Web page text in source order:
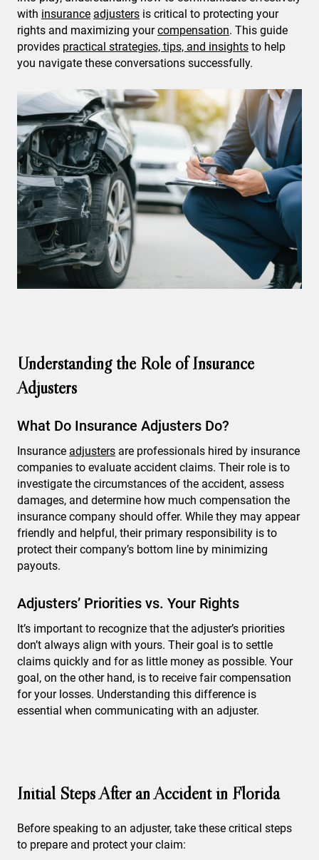
with insurance adjusters is critical to protecting your
rights and maximizing yourcompensation. This guide
provides practical strategies, tips, and insights to help
you navigate these conversations successfully.
Understanding the Role of Insurance
Adjusters
What Do Insurance Adjusters Do?
Insurance adjusters are professionals hired by insurance
companies to evaluate accident claims. Their role is to
investigate the circumstances of the accident, assess
damages, and determine how much compensation the
insurance company should offer. While they may appear
friendly and helpful, their primary responsibility is to
protect their company’s bottom line by minimizing
payouts.
Adjusters’ Priorities vs. Your Rights
It’s important to recognize that the adjuster’s priorities
don’t always align with yours. Their goal is to settle
claims quickly and for as little money as possible. Your
goal, on the other hand, is to receive fair compensation
for your losses. Understanding this difference is
essential when communicating with an adjuster.
Initial Steps After an Accident in Florida
Before speaking to an adjuster, take these critical steps
to prepare and protect your claim: